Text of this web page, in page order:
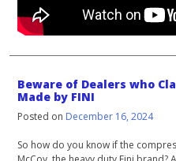
Beware of Dealers who
Made by FINI
Posted on December 16, 2024
So how do you know if the